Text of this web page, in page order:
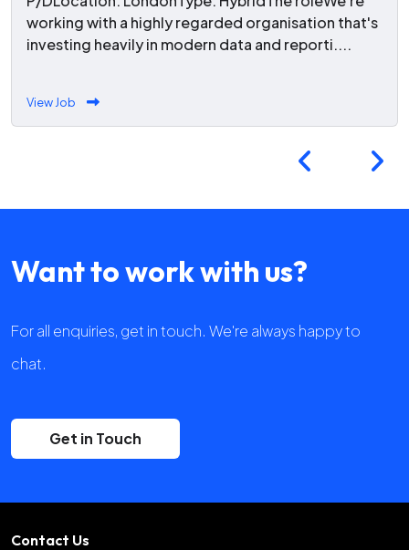
working with a highly regarded organisation that's
investing heavily in modern data and reporti....
View Job
Want to work with us?
For all enquiries, get in touch. We're always happy to
chat.
Get in Touch
Contact Us